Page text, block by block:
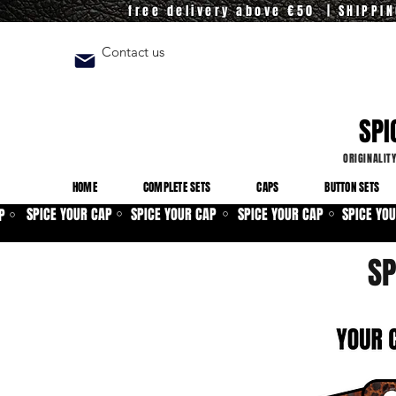
free delivery above €50 |
Contact us
ORIGINALITY
HOME COMPLETE SETS CAPS BUTTON SETS
⚪ SPICE YOUR CAP ⚪ SPICE YOUR CAP ⚪ SPICE YOUR CAP ⚪ SPICE